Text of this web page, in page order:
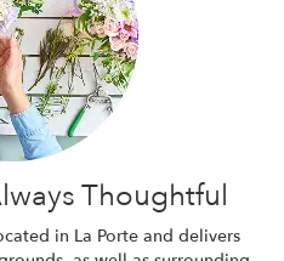
Thoughtful
in La Porte and delivers